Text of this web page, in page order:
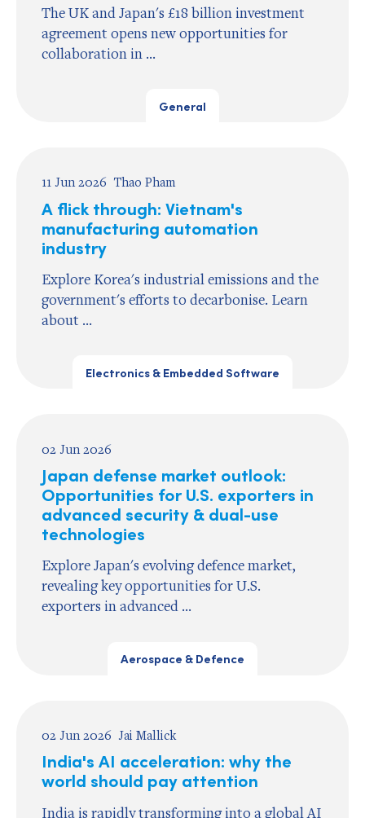
The UK and Japan's £18 billion investment
agreement opens new opportunities for
collaboration in ...
General
11 Jun 2026 Thao Pham
A flick through: Vietnam's
manufacturing automation
industry
Explore Korea's industrial emissions and the
government's efforts to decarbonise. Learn
about ...
Electronics & Embedded Software
02 Jun 2026
Japan defense market outlook:
Opportunities for U.S. exporters in
advanced security & dual-use
technologies
Explore Japan's evolving defence market,
revealing key opportunities for U.S.
exporters in advanced ...
Aerospace & Defence
02 Jun 2026 Jai Mallick
India's AI acceleration: why the
world should pay attention
India is rapidly transforming into a global AI